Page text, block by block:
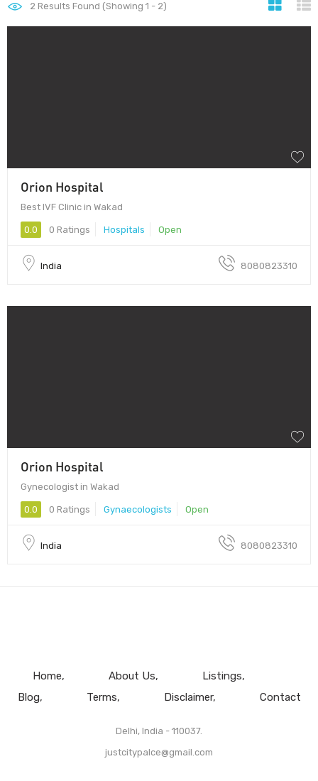
2 Results Found (Showing 1 - 2)
Orion Hospital
Best IVF Clinic in Wakad
0.0 0 Ratings Hospitals Open
India 8080823310
Orion Hospital
Gynecologist in Wakad
0.0 0 Ratings Gynaecologists Open
India 8080823310
Home About Us
Listings
Blog
Terms Disclaimer Contact
Delhi, India - 110037.
justcitypalce@gmail.com